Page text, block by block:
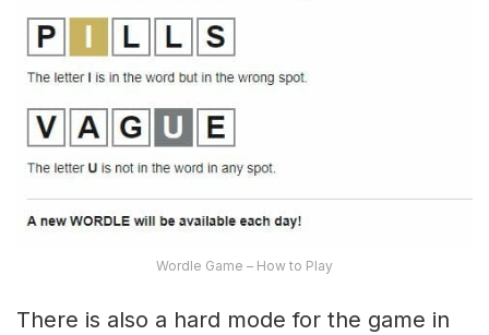
Wordle Game – How to Play
There is also a hard mode for the game in